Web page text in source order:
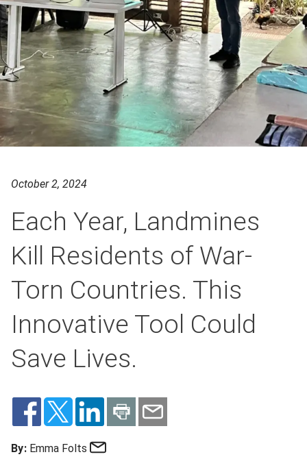
October 2, 2024
Each Year, Landmines
Kill Residents of War-
Torn Countries. This
Innovative Tool Could
Save Lives.
By: Emma Folts